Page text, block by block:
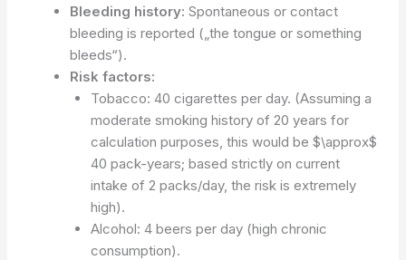
Bleeding history: Spontaneous or contact
bleeding is reported („the tongue or something
bleeds“).
Risk factors:
Tobacco: 40 cigarettes per day. (Assuming a
moderate smoking history of 20 years for
calculation purposes, this would be $\approx$
40 pack-years; based strictly on current
intake of 2 packs/day, the risk is extremely
high).
Alcohol: 4 beers per day (high chronic
consumption).